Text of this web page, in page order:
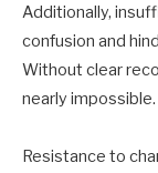
Additionally,
confusion and
Without clear
nearly impossible.
Resistance to